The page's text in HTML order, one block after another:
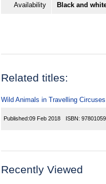
Availability Black and
Related titles:
Wild Animals in Travelling
Published:09 Feb 2018 ISBN:
Recently Viewed